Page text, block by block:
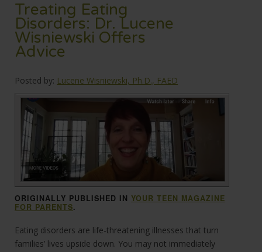
Treating Eating
Disorders: Dr. Lucene
Wisniewski Offers
Advice
Posted by: Lucene Wisniewski, Ph.D., FAED
ORIGINALLY PUBLISHED IN YOUR TEEN MAGAZINE
FOR PARENTS.
Eating disorders are life-threatening illnesses that turn
families’ lives upside down. You may not immediately